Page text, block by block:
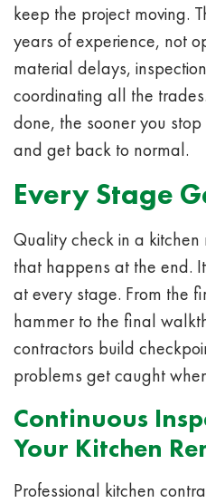
keep the project moving.
years of experience, not
material delays,
coordinating all the
done, the sooner you
and get back to normal.
Every Stage
Quality check in a kitchen
that happens at the end.
at every stage. From the
hammer to the final
contractors build
problems get caught
Continuous
Your Kitchen
Professional kitchen